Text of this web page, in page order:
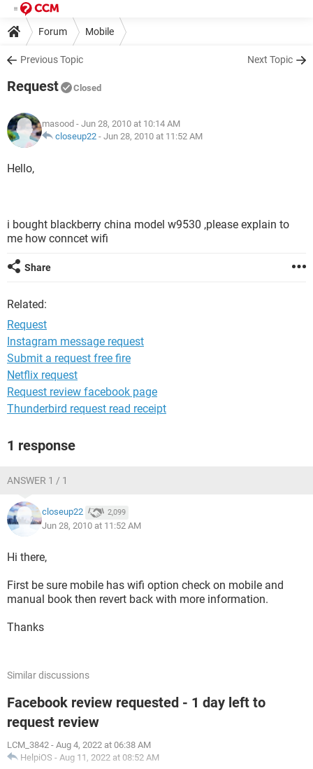
Forum Mobile
Previous Topic Next Topic
Request Closed
masood - Jun 28, 2010 at 10:14 AM
closeup22 - Jun 28, 2010 at 11:52 AM
Hello,
i bought blackberry china model w9530 ,please explain to
me how conncet wifi
Share
Related:
Request
Instagram message request
Submit a request free fire
Netflix request
Request review facebook page
Thunderbird request read receipt
1 response
ANSWER 1 / 1
closeup22 2,099
Jun 28, 2010 at 11:52 AM
Hi there,
First be sure mobile has wifi option check on mobile and
manual book then revert back with more information.
Thanks
Similar discussions
Facebook review requested - 1 day left to
request review
LCM_3842 - Aug 4, 2022 at 06:38 AM
HelpiOS - Aug 11, 2022 at 08:52 AM